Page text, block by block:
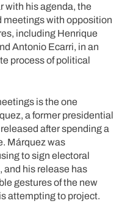
with his agenda, the
meetings with opposition
including Henrique
Antonio Ecarri, in an
process of political
is the one
a former presidential
after spending a
Márquez was
to sign electoral
and his release has
gestures of the new
attempting to project.